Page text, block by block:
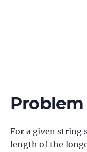
For a given string
length of the